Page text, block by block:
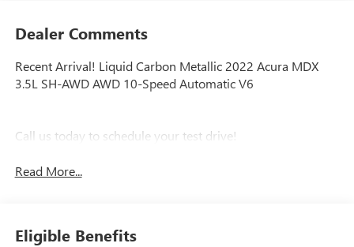
Dealer Comments
Recent Arrival! Liquid Carbon Metallic 2022 Acura MDX
3.5L SH-AWD AWD 10-Speed Automatic V6
Call us today to schedule your test drive!
Read More...
Eligible Benefits